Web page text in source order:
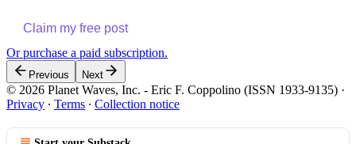
Claim my free post
Or purchase a paid subscription.
Previous Next
© 2026 Planet Waves, Inc. - Eric F. Coppolino (ISSN 1933-9135) ·
Privacy ∙ Terms ∙ Collection notice